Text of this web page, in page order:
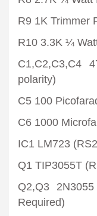
R9 1K Trimmer
R10 3.3K ¼
C1,C2,C3,C4
polarity)
C5 100
C6 1000
IC1 LM723
Q1 TIP3055T
Q2,Q3
Required)